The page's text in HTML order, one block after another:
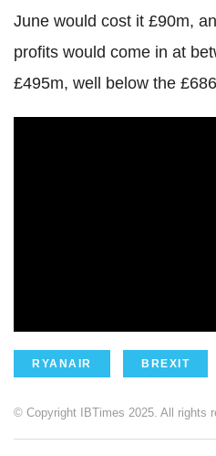
June would cost it £90m,
profits would come in at
£495m, well below the
RYANAIR BREXIT
© Copyright IBTimes 2025. All rights